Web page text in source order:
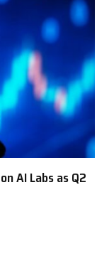
AI Labs as Q2